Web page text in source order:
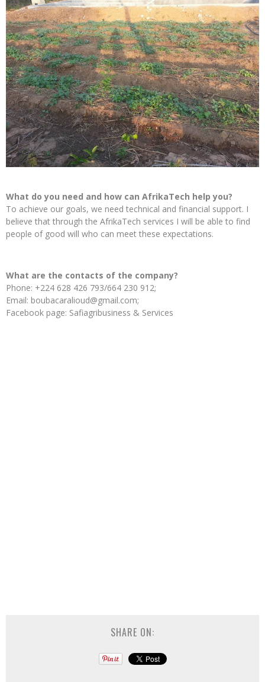
What do you need and how can AfrikaTech help you?
To achieve our goals, we need technical and financial support. I
believe that through the AfrikaTech services I will be able to find
people of good will who can meet these expectations.
What are the contacts of the company?
Phone: +224 628 426 793/664 230 912;
Email: boubacaralioud@gmail.com;
Facebook page: Safiagribusiness & Services
SHARE ON: